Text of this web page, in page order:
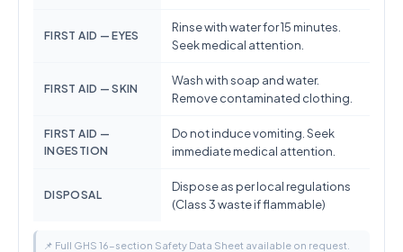
FIRST AID — EYES
Rinse with water for 15 minutes.
Seek medical attention.
FIRST AID — SKIN
Wash with soap and water.
Remove contaminated clothing.
FIRST AID —
INGESTION
Do not induce vomiting. Seek
immediate medical attention.
DISPOSAL
Dispose as per local regulations
(Class 3 waste if flammable)
📌 Full GHS 16-section Safety Data Sheet available on request.